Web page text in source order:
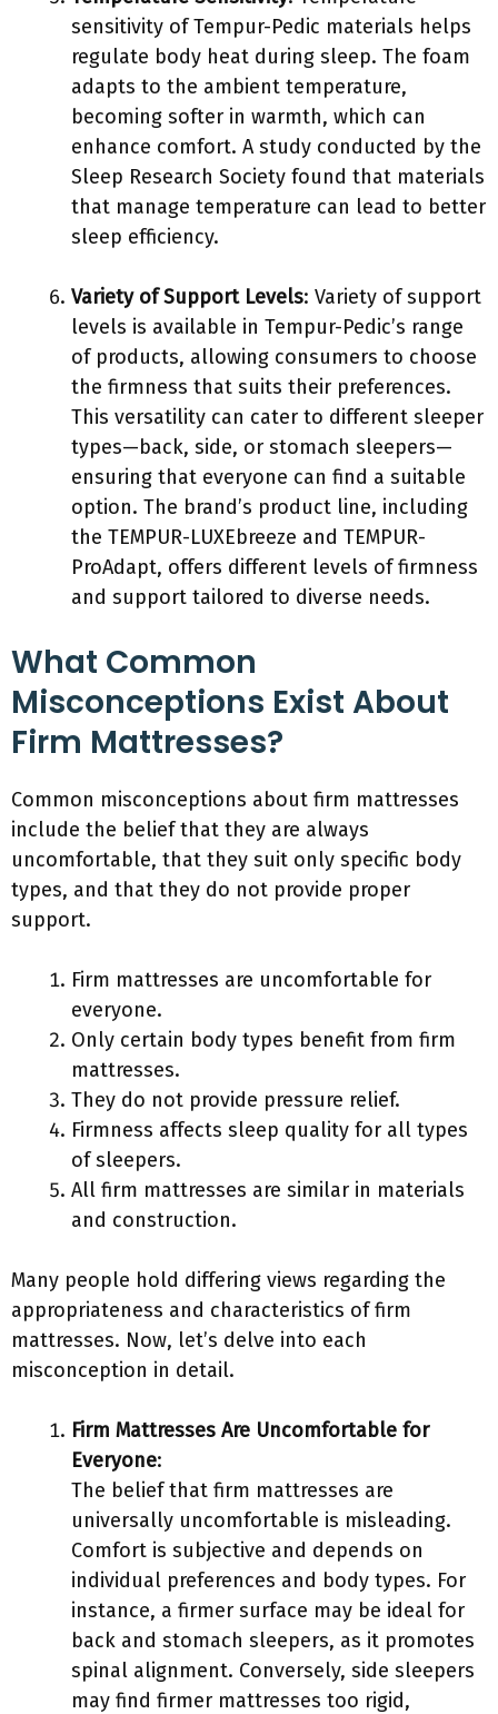
sensitivity of Tempur-Pedic materials helps
regulate body heat during sleep. The foam
adapts to the ambient temperature,
becoming softer in warmth, which can
enhance comfort. A study conducted by the
Sleep Research Society found that materials
that manage temperature can lead to better
sleep efficiency.
Variety of Support Levels: Variety of support
levels is available in Tempur-Pedic’s range
of products, allowing consumers to choose
the firmness that suits their preferences.
This versatility can cater to different sleeper
types—back, side, or stomach sleepers—
ensuring that everyone can find a suitable
option. The brand’s product line, including
the TEMPUR-LUXEbreeze and TEMPUR-
ProAdapt, offers different levels of firmness
and support tailored to diverse needs.
What Common
Misconceptions Exist About
Firm Mattresses?
Common misconceptions about firm mattresses
include the belief that they are always
uncomfortable, that they suit only specific body
types, and that they do not provide proper
support.
Firm mattresses are uncomfortable for
everyone.
Only certain body types benefit from firm
mattresses.
They do not provide pressure relief.
Firmness affects sleep quality for all types
of sleepers.
All firm mattresses are similar in materials
and construction.
Many people hold differing views regarding the
appropriateness and characteristics of firm
mattresses. Now, let’s delve into each
misconception in detail.
Firm Mattresses Are Uncomfortable for
Everyone:
The belief that firm mattresses are
universally uncomfortable is misleading.
Comfort is subjective and depends on
individual preferences and body types. For
instance, a firmer surface may be ideal for
back and stomach sleepers, as it promotes
spinal alignment. Conversely, side sleepers
may find firmer mattresses too rigid,